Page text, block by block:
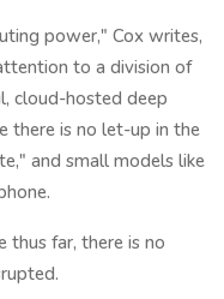
power," Cox writes,
to a division of
cloud-hosted deep
there is no let-up in the
and small models like
thus far, there is no